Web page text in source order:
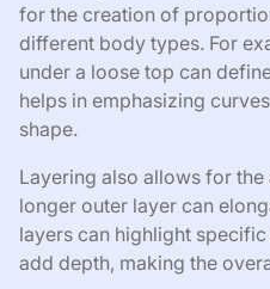
for the creation of
different body types. For
under a loose top can
helps in emphasizing
shape.
Layering also allows for
longer outer layer can
layers can highlight
add depth, making the